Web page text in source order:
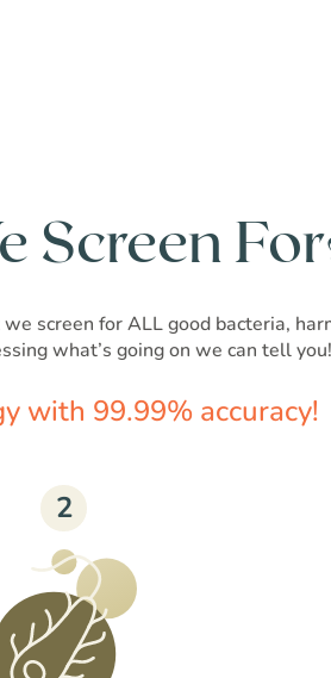
Screen
screen for ALL good bacteria,
what’s going on we can tell
with 99.99% accuracy!
2